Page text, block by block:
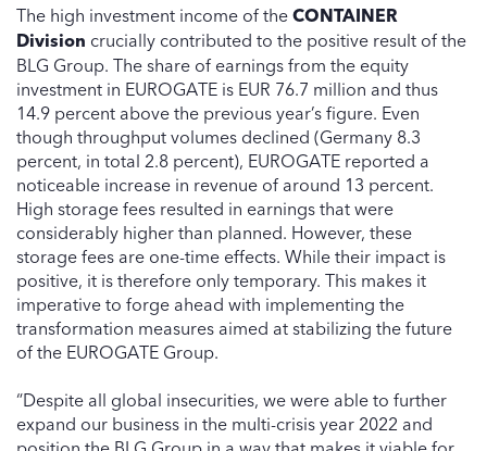
The high investment income of theCONTAINER
Division crucially contributed to the positive result of the
BLG Group. The share of earnings from the equity
investment in EUROGATE is EUR 76.7 million and thus
14.9 percent above the previous year’s figure. Even
though throughput volumes declined (Germany 8.3
percent, in total 2.8 percent), EUROGATE reported a
noticeable increase in revenue of around 13 percent.
High storage fees resulted in earnings that were
considerably higher than planned. However, these
storage fees are one-time effects. While their impact is
positive, it is therefore only temporary. This makes it
imperative to forge ahead with implementing the
transformation measures aimed at stabilizing the future
of the EUROGATE Group.
“Despite all global insecurities, we were able to further
expand our business in the multi-crisis year 2022 and